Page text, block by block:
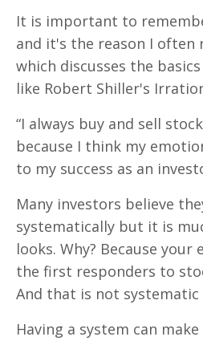
It is important to
and it's the reason I often
which discusses the
like Robert Shiller's
“I always buy and sell
because I think my
to my success as an
Many investors believe
systematically but it is
looks. Why? Because
the first responders to
And that is not systematic
Having a system can